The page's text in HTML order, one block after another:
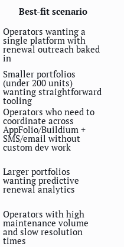
Best-fit scenario
Operators wanting a
single platform with
renewal outreach baked
in
Smaller portfolios
(under 200 units)
wanting straightforward
tooling
Operators who need to
coordinate across
AppFolio/Buildium +
SMS/email without
custom dev work
Larger portfolios
wanting predictive
renewal analytics
Operators with high
maintenance volume
and slow resolution
times